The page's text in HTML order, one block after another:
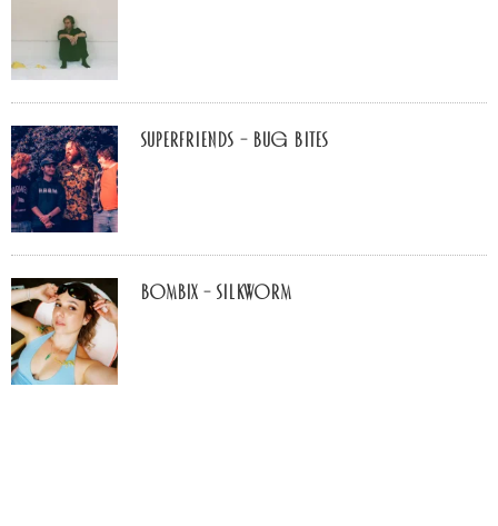
Superfriends – Bug Bites
Bombix – Silkworm